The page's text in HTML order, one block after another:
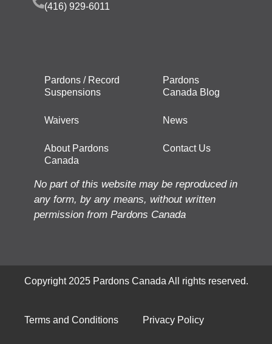
(416) 929-6011
Pardons / Record
Suspensions
Waivers
About Pardons
Canada
Pardons
Canada Blog
News
Contact Us
No part of this website may be reproduced in
any form, by any means, without written
permission from Pardons Canada
Copyright 2025 Pardons Canada All rights reserved.
Terms and Conditions Privacy Policy